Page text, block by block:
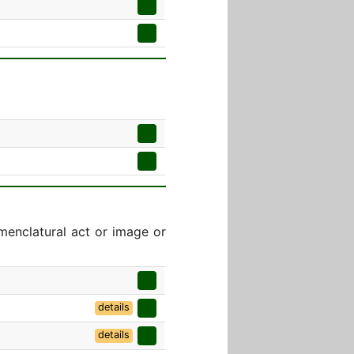
act or image or
details
details